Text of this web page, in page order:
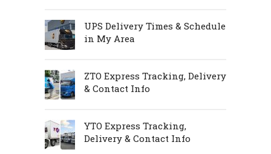
UPS Delivery Times & Schedule
in My Area
ZTO Express Tracking, Delivery
& Contact Info
YTO Express Tracking,
Delivery & Contact Info